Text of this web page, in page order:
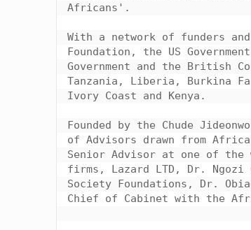
Africans'.
With a network of funders
Foundation, the US
Government and the British
Tanzania, Liberia, Burkina
Ivory Coast and Kenya.
Founded by the Chude
of Advisors drawn from
Senior Advisor at one of the
firms, Lazard LTD, Dr. Ngozi
Society Foundations, Dr.
Chief of Cabinet with the